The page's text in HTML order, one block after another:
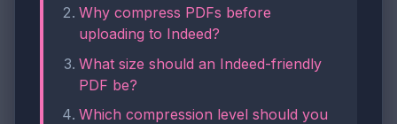
Why compress PDFs before
uploading to Indeed?
What size should an Indeed-friendly
PDF be?
Which compression level should you